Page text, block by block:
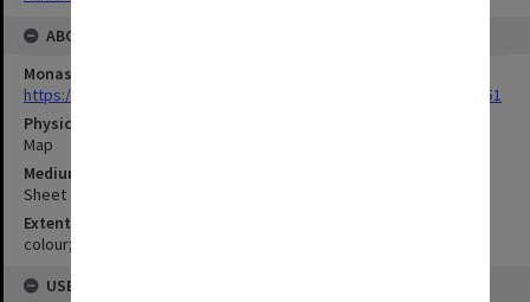
ABOUT THE ORIGINAL
Monash University Library
https://monash.primo.exlibrisgroup......U/a8a9ag/alma993053301751
Physical Item Type
Map
Medium/Carrier
Sheet
Extent
colour;63 x 42 cm
USE & ACCESS